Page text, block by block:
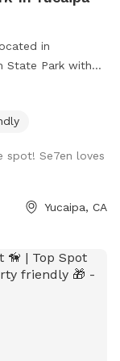
State Park with
hosts for
Sniffspot
copy &
Only
to roam and
pups at the
and never will.
backtrail, or
spot! Se7en loves
Yucaipa, CA